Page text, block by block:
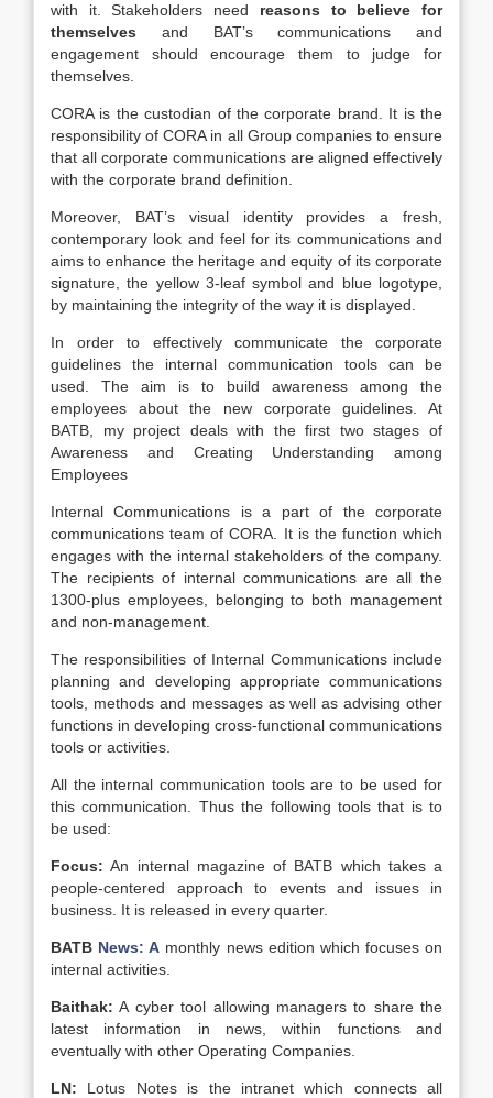
with it. Stakeholders need reasons to believe for
themselves and BAT’s communications and
engagement should encourage them to judge for
themselves.
CORA is the custodian of the corporate brand. It is the
responsibility of CORA in all Group companies to ensure
that all corporate communications are aligned effectively
with the corporate brand definition.
Moreover, BAT’s visual identity provides a fresh,
contemporary look and feel for its communications and
aims to enhance the heritage and equity of its corporate
signature, the yellow 3-leaf symbol and blue logotype,
by maintaining the integrity of the way it is displayed.
In order to effectively communicate the corporate
guidelines the internal communication tools can be
used. The aim is to build awareness among the
employees about the new corporate guidelines. At
BATB, my project deals with the first two stages of
Awareness and Creating Understanding among
Employees
Internal Communications is a part of the corporate
communications team of CORA. It is the function which
engages with the internal stakeholders of the company.
The recipients of internal communications are all the
1300-plus employees, belonging to both management
and non-management.
The responsibilities of Internal Communications include
planning and developing appropriate communications
tools, methods and messages as well as advising other
functions in developing cross-functional communications
tools or activities.
All the internal communication tools are to be used for
this communication. Thus the following tools that is to
be used:
Focus: An internal magazine of BATB which takes a
people-centered approach to events and issues in
business. It is released in every quarter.
BATB News: A monthly news edition which focuses on
internal activities.
Baithak: A cyber tool allowing managers to share the
latest information in news, within functions and
eventually with other Operating Companies.
LN: Lotus Notes is the intranet which connects all